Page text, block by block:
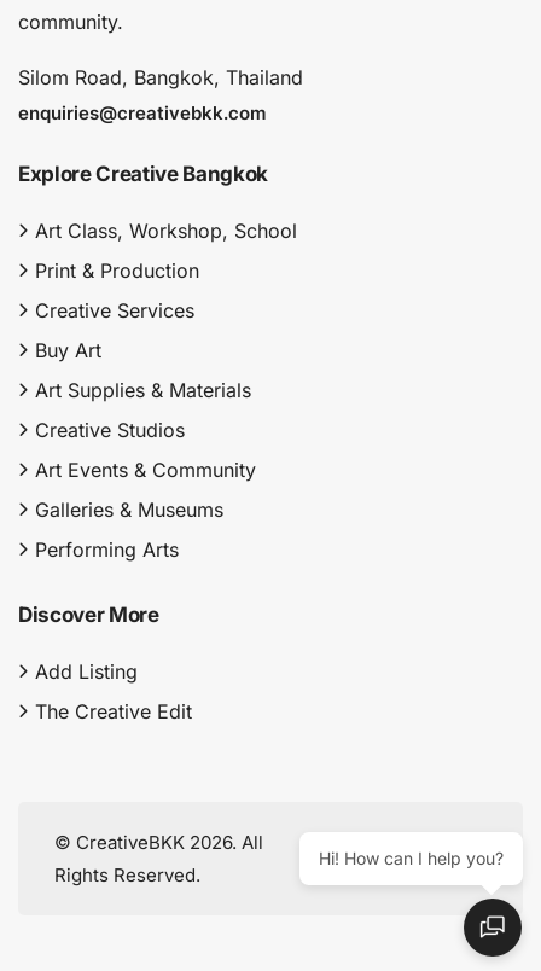
community.
Silom Road, Bangkok, Thailand
enquiries@creativebkk.com
Explore Creative Bangkok
Art Class, Workshop, School
Print & Production
Creative Services
Buy Art
Art Supplies & Materials
Creative Studios
Art Events & Community
Galleries & Museums
Performing Arts
Discover More
Add Listing
The Creative Edit
© CreativeBKK 2026. All
Rights Reserved.
Hi! How can I help you?